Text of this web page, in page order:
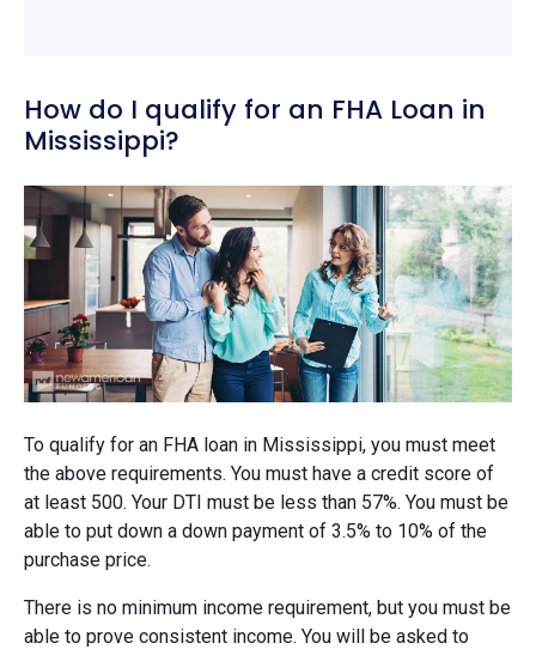
How do I qualify for an FHA Loan in
Mississippi?
To qualify for an FHA loan in Mississippi, you must meet
the above requirements. You must have a credit score of
at least 500. Your DTI must be less than 57%. You must be
able to put down a down payment of 3.5% to 10% of the
purchase price.
There is no minimum income requirement, but you must be
able to prove consistent income. You will be asked to